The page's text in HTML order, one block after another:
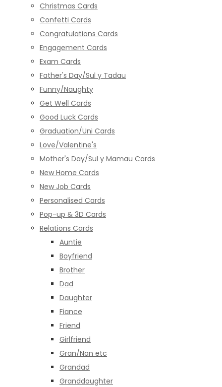
Christmas Cards
Confetti Cards
Congratulations Cards
Engagement Cards
Exam Cards
Father's Day/Sul y Tadau
Funny/Naughty
Get Well Cards
Good Luck Cards
Graduation/Uni Cards
Love/Valentine's
Mother's Day/Sul y Mamau Cards
New Home Cards
New Job Cards
Personalised Cards
Pop-up & 3D Cards
Relations Cards
Auntie
Boyfriend
Brother
Dad
Daughter
Fiance
Friend
Girlfriend
Gran/Nan etc
Grandad
Granddaughter